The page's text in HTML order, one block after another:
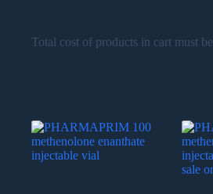
Total cost of products in cart must be